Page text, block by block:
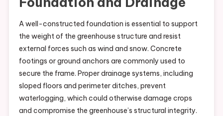
A well-constructed foundation is essential to support
the weight of the greenhouse structure and resist
external forces such as wind and snow. Concrete
footings or ground anchors are commonly used to
secure the frame. Proper drainage systems, including
sloped floors and perimeter ditches, prevent
waterlogging, which could otherwise damage crops
and compromise the greenhouse’s structural integrity.